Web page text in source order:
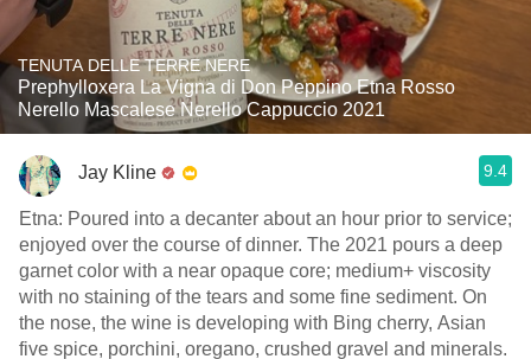
TENUTA DELLE TERRE NERE
Prephylloxera La Vigna di Don Peppino Etna Rosso
Nerello Mascalese Nerello Cappuccio 2021
Jay Kline 9.4
Etna: Poured into a decanter about an hour prior to service;
enjoyed over the course of dinner. The 2021 pours a deep
garnet color with a near opaque core; medium+ viscosity
with no staining of the tears and some fine sediment. On
the nose, the wine is developing with Bing cherry, Asian
five spice, porchini, oregano, crushed gravel and minerals.